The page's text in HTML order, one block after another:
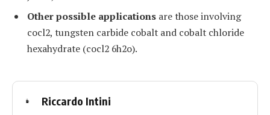
Other possible applications are those involving
cocl2, tungsten carbide cobalt and cobalt chloride
hexahydrate (cocl2 6h2o).
Riccardo Intini